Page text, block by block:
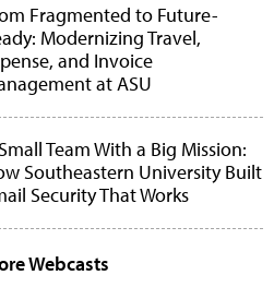
Fragmented to Future-
Modernizing Travel,
and Invoice
at ASU
Team With a Big Mission:
Southeastern University Built
Security That Works
Webcasts